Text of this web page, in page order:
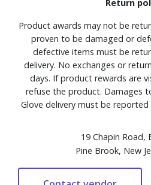
Return
Product awards may not be
proven to be damaged or
defective items must be
delivery. No exchanges or
days. If product rewards are
refuse the product. Damages
Glove delivery must be
19 Chapin Road,
Pine Brook, New